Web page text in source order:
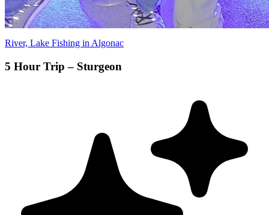
River, Lake Fishing in Algonac
5 Hour Trip – Sturgeon